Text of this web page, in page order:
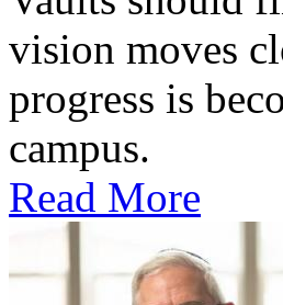
vision moves
progress is
campus.
Read More